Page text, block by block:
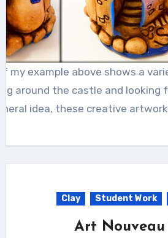
my example above shows a
around the castle and looking
idea, these creative
Clay Student Work
Art Nouveau